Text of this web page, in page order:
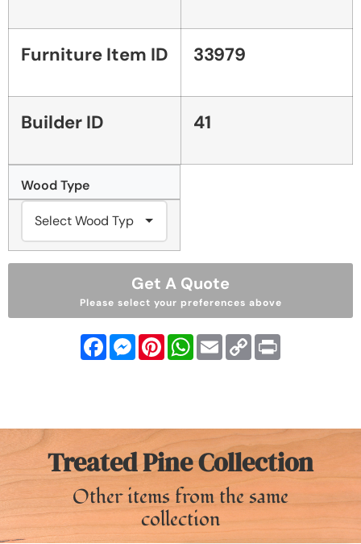
Furniture Item ID 33979
Builder ID 41
Wood Type
Get A Quote
Please select your preferences above
FacebookMessenger
PinterestWhatsApp
EmailCopy
Link
Treated Pine Collection
Other items from the same
collection